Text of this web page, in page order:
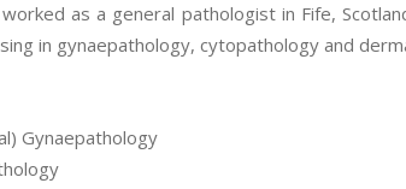
as a general pathologist in Fife,
in gynaepathology, cytopathology and
Gynaepathology